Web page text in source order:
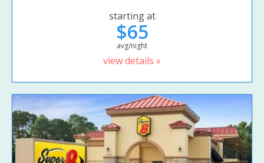
starting at
$65
avg/night
view details »